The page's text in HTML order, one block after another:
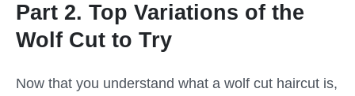
Part 2. Top Variations of the
Wolf Cut to Try
Now that you understand what a wolf cut haircut is,